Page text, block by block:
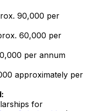
₹90,000 per
₹60,000 per
per annum
approximately per
for